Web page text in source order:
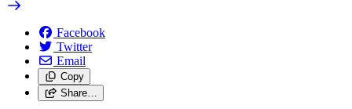
Facebook
Twitter
Email
Copy
Share…